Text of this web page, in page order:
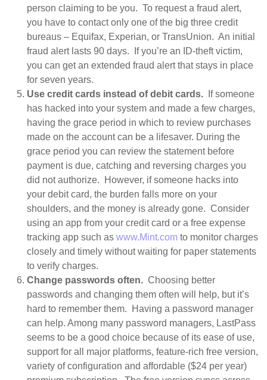
person claiming to be you. To request a fraud alert,
you have to contact only one of the big three credit
bureaus – Equifax, Experian, or TransUnion. An initial
fraud alert lasts 90 days. If you’re an ID-theft victim,
you can get an extended fraud alert that stays in place
for seven years.
Use credit cards instead of debit cards.
If someone
has hacked into your system and made a few charges,
having the grace period in which to review purchases
made on the account can be a lifesaver. During the
grace period you can review the statement before
payment is due, catching and reversing charges you
did not authorize. However, if someone hacks into
your debit card, the burden falls more on your
shoulders, and the money is already gone. Consider
using an app from your credit card or a free expense
tracking app such as www.Mint.com to monitor charges
closely and timely without waiting for paper statements
to verify charges.
Change passwords often. Choosing better
passwords and changing them often will help, but it’s
hard to remember them. Having a password manager
can help. Among many password managers, LastPass
seems to be a good choice because of its ease of use,
support for all major platforms, feature-rich free version,
variety of configuration and affordable ($24 per year)